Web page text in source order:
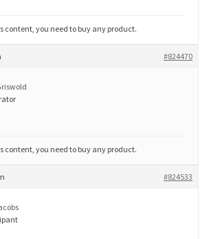
content, you need to buy any product.
#824470
content, you need to buy any product.
#824533